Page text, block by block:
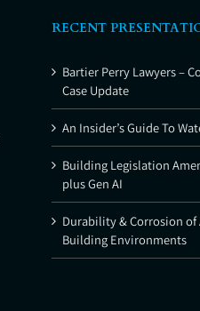
RECENT
Bartier Perry Lawyers –
Case Update
An Insider’s Guide To
Building Legislation
plus Gen AI
Durability & Corrosion
Building Environments